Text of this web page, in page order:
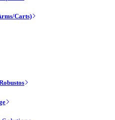
Carts)